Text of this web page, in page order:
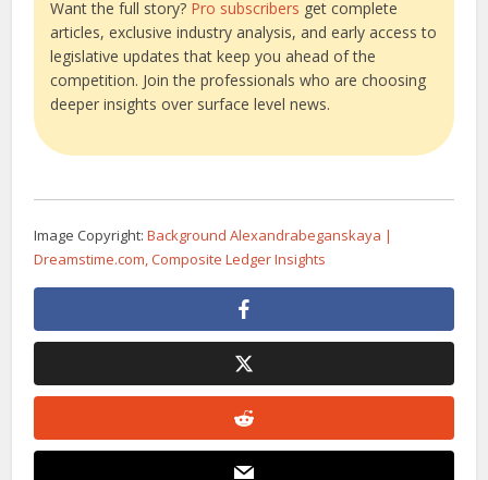
Want the full story? Pro subscribers get complete
articles, exclusive industry analysis, and early access to
legislative updates that keep you ahead of the
competition. Join the professionals who are choosing
deeper insights over surface level news.
Image Copyright:Background Alexandrabeganskaya |
Dreamstime.com, Composite Ledger Insights